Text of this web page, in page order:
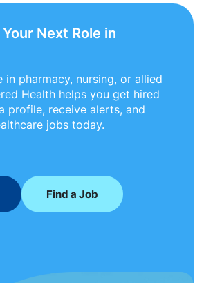
Next Role in
in pharmacy, nursing, or allied
Health helps you get hired
profile, receive alerts, and
jobs today.
Find a Job